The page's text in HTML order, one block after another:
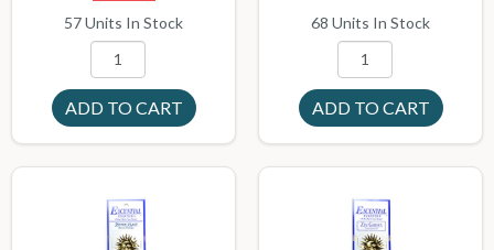
57 Units In Stock 68 Units In Stock